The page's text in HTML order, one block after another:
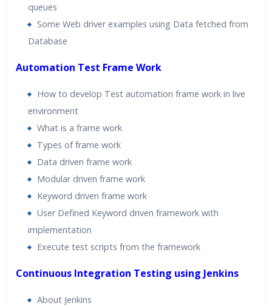
queues
Some Web driver examples using Data fetched from
Database
Automation Test Frame Work
How to develop Test automation frame work in live
environment
What is a frame work
Types of frame work
Data driven frame work
Modular driven frame work
Keyword driven frame work
User Defined Keyword driven framework with
implementation
Execute test scripts from the framework
Continuous Integration Testing using Jenkins
About Jenkins